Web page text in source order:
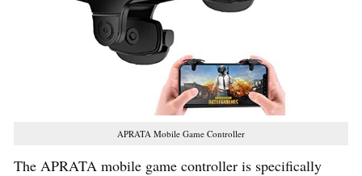
APRATA Mobile Game Controller
The APRATA mobile game controller is specifically